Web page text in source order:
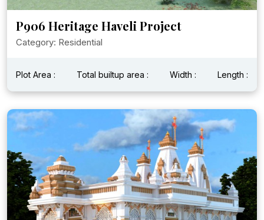
P906 Heritage Haveli Project
Category: Residential
Plot Area : Total builtup area : Width : Length :